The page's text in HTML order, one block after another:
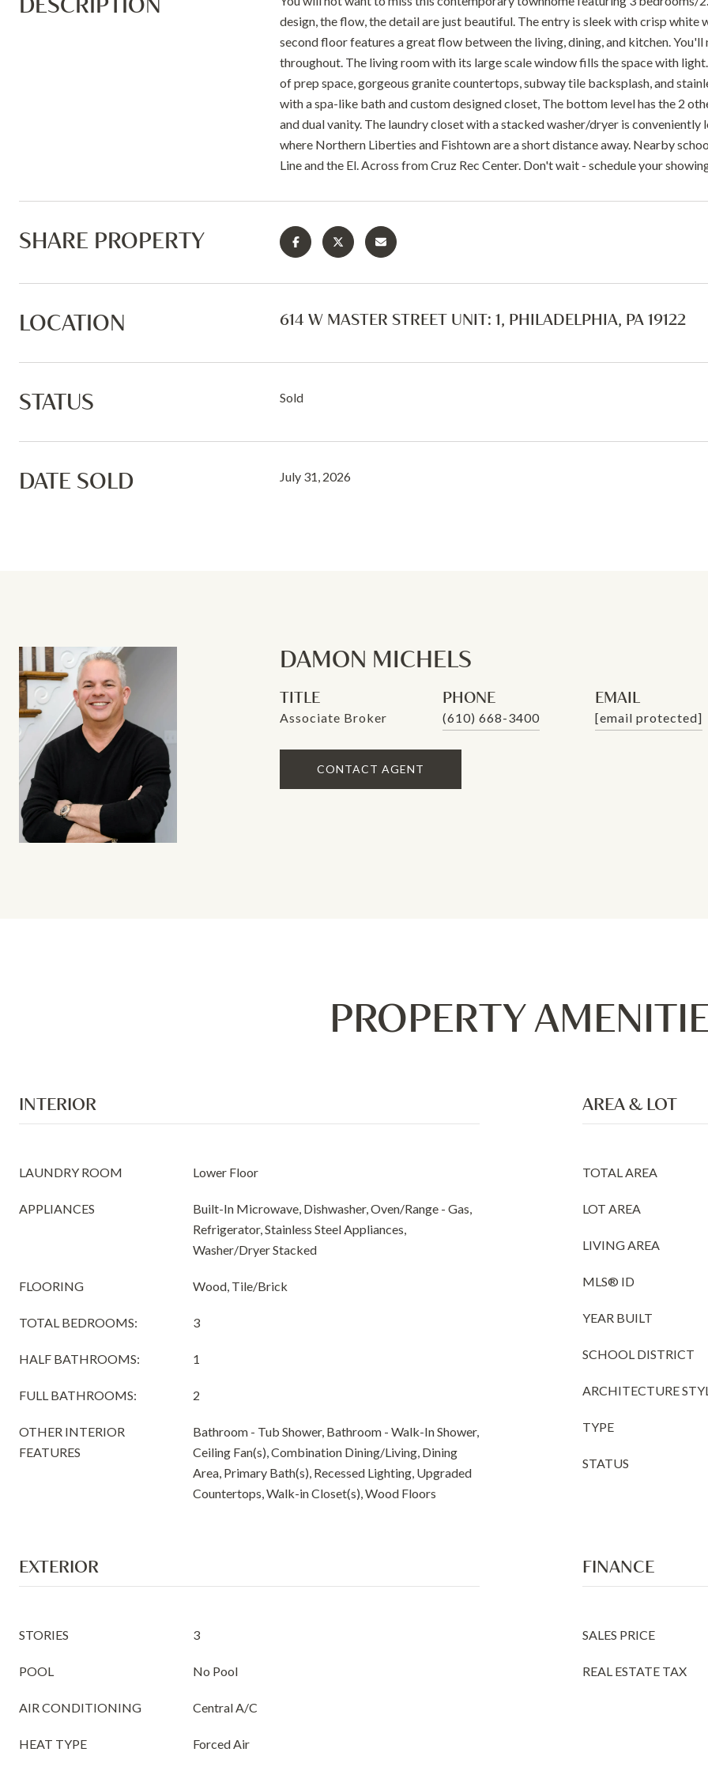
design, the flow, the detail are just beautiful. The entry is sleek with crisp white
second floor features a great flow between the living, dining, and kitchen.
throughout. The living room with its large scale window fills the space with
of prep space, gorgeous granite countertops, subway tile backsplash, and
with a spa-like bath and custom designed closet, The bottom level has the 2
and dual vanity. The laundry closet with a stacked washer/dryer is
where Northern Liberties and Fishtown are a short distance away. Nearby
Line and the El. Across from Cruz Rec Center. Don't wait - schedule your
SHARE PROPERTY
LOCATION 614 W MASTER STREET UNIT: 1, PHILADELPHIA, PA 19122
STATUS Sold
DATE SOLD July 31, 2026
DAMON MICHELS
TITLE
Associate Broker
PHONE
(610) 668-3400
EMAIL
[email protected]
CONTACT AGENT
PROPERTY
INTERIOR
LAUNDRY ROOM Lower Floor
APPLIANCES
Built-In Microwave, Dishwasher, Oven/Range - Gas,
Refrigerator, Stainless Steel Appliances,
Washer/Dryer Stacked
FLOORING Wood, Tile/Brick
TOTAL BEDROOMS: 3
HALF BATHROOMS: 1
FULL BATHROOMS: 2
OTHER INTERIOR
FEATURES
Bathroom - Tub Shower, Bathroom - Walk-In Shower,
Ceiling Fan(s), Combination Dining/Living, Dining
Area, Primary Bath(s), Recessed Lighting, Upgraded
Countertops, Walk-in Closet(s), Wood Floors
AREA & LOT
TOTAL AREA
LOT AREA
LIVING AREA
MLS® ID
YEAR BUILT
SCHOOL DISTRICT
ARCHITECTURE
TYPE
STATUS
EXTERIOR
STORIES 3
POOL No Pool
AIR CONDITIONING Central A/C
HEAT TYPE Forced Air
FINANCE
SALES PRICE
REAL ESTATE TAX